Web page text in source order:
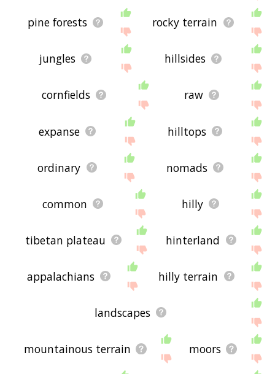
pine forests rocky terrain
jungles hillsides
cornfields raw
expanse hilltops
ordinary nomads
common hilly
tibetan plateau hinterland
appalachians hilly terrain
landscapes
mountainous terrain moors